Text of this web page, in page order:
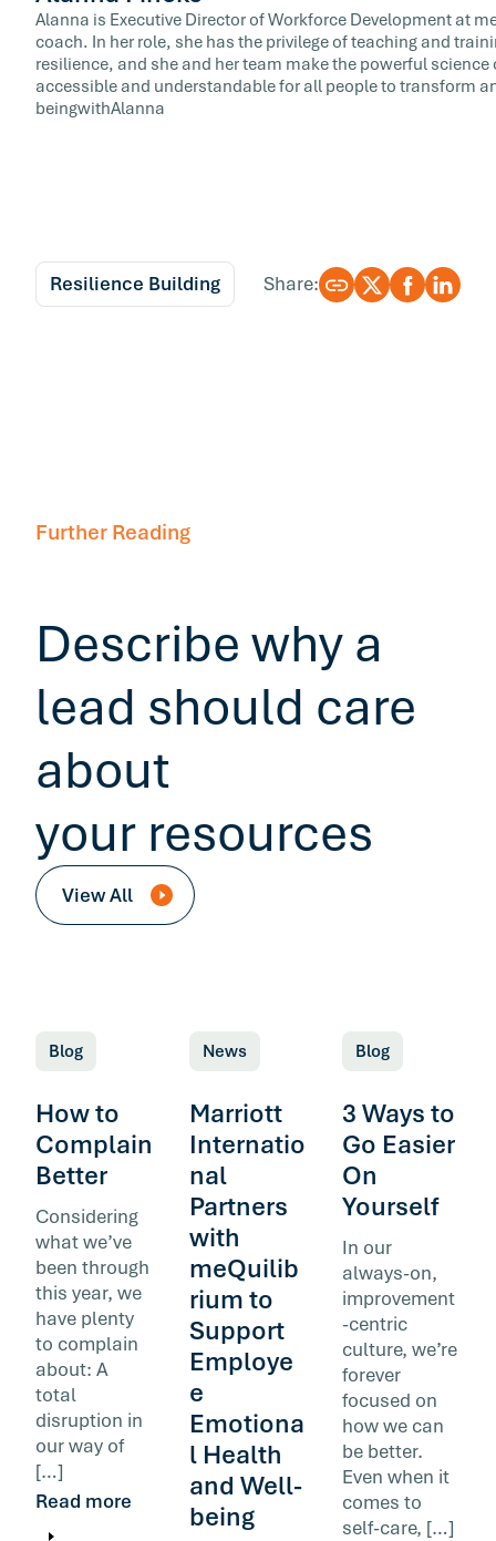
Alanna is Executive Director of Workforce Development at
coach. In her role, she has the privilege of teaching and
resilience, and she and her team make the powerful
accessible and understandable for all people to transform
beingwithAlanna
Resilience Building Share:
Further Reading
Describe why a
lead should care
about
your resources
View All
Blog
How to
Complain
Better
Considering
what we’ve
been through
this year, we
have plenty
to complain
about: A
total
disruption in
our way of
[…]
Read more
News
Marriott
Internatio
nal
Partners
with
meQuilib
rium to
Support
Employe
e
Emotiona
l Health
and Well-
being
Blog
3 Ways to
Go Easier
On
Yourself
In our
always-on,
improvement
-centric
culture, we’re
forever
focused on
how we can
be better.
Even when it
comes to
self-care, […]